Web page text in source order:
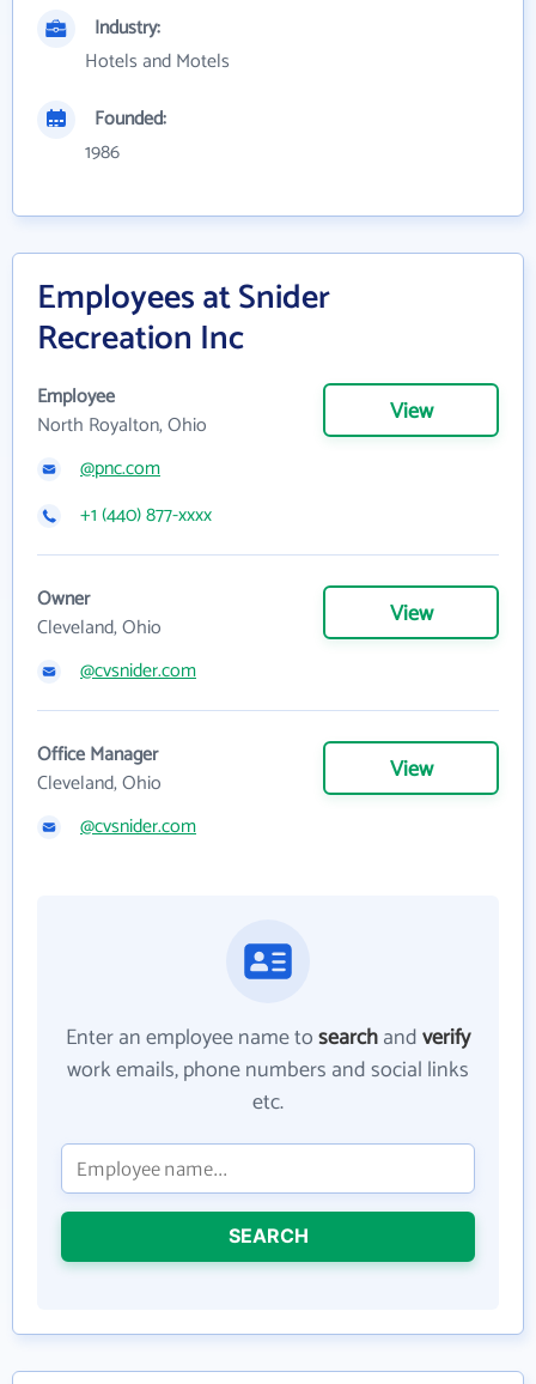
Industry:
Hotels and Motels
Founded:
1986
Employees at Snider
Recreation Inc
Employee
North Royalton, Ohio
View
@pnc.com
+1 (440) 877-xxxx
Owner
Cleveland, Ohio
View
@cvsnider.com
Office Manager
Cleveland, Ohio
View
@cvsnider.com
Enter an employee name tosearchandverify
work emails, phone numbers and social links
etc.
SEARCH